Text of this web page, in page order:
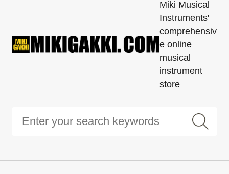
Miki Musical
Instruments'
comprehensiv
e online
musical
instrument
store